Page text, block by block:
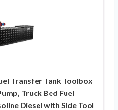
Transfer Tank Toolbox
Truck Bed Fuel
Diesel with Side Tool